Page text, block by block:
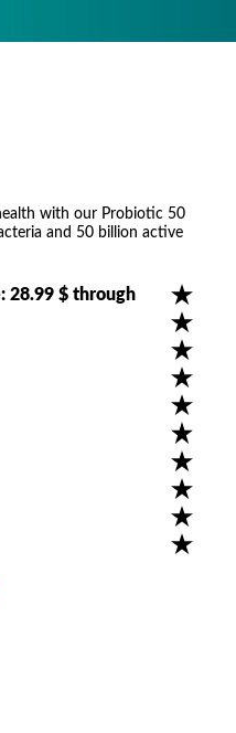
with our Probiotic 50
and 50 billion active
28.99 $ through